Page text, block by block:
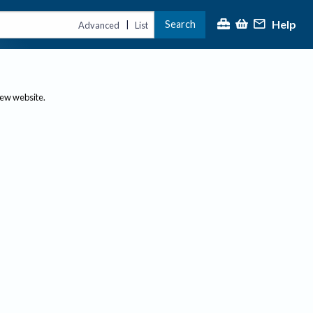
Advanced | List Search Help
website.